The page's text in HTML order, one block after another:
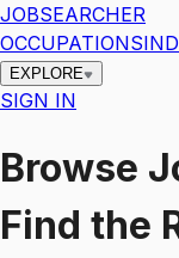
JOBSEARCHER
OCCUPATIONS
EXPLORE
SIGN IN
Browse
Find the